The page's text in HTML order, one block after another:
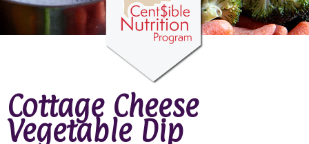
Cottage Cheese
Vegetable Dip